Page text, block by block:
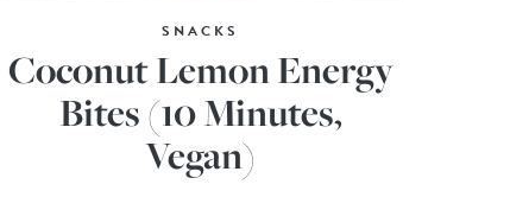
SNACKS
Coconut Lemon Energy
Bites (10 Minutes,
Vegan)